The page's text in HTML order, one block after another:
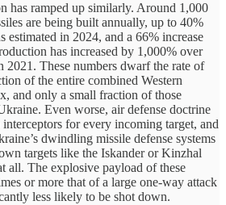
has ramped up similarly. Around 1,000
are being built annually, up to 40%
estimated in 2024, and a 66% increase
has increased by 1,000% over
2021. These numbers dwarf the rate of
of the entire combined Western
and only a small fraction of those
Even worse, air defense doctrine
for every incoming target, and
dwindling missile defense systems
targets like the Iskander or Kinzhal
all. The explosive payload of these
or more that of a large one-way attack
less likely to be shot down.